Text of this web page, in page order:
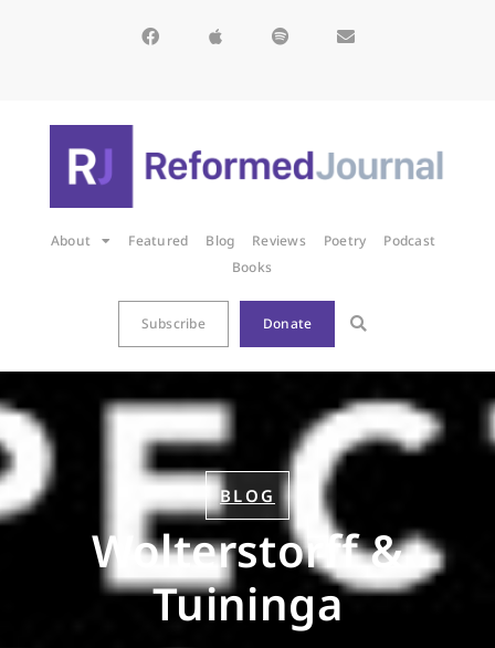
About Featured Blog Reviews Poetry
Podcast
Books
Subscribe Donate
BLOG
Wolterstorff &
Tuininga